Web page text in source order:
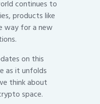
continues to
products like
way for a new
on this
as it unfolds
think about
space.